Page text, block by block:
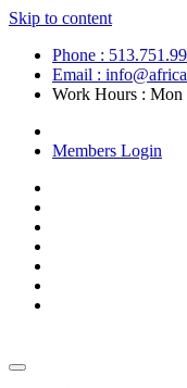
Skip to content
Phone :
Email :
Work Hours :
Members Login